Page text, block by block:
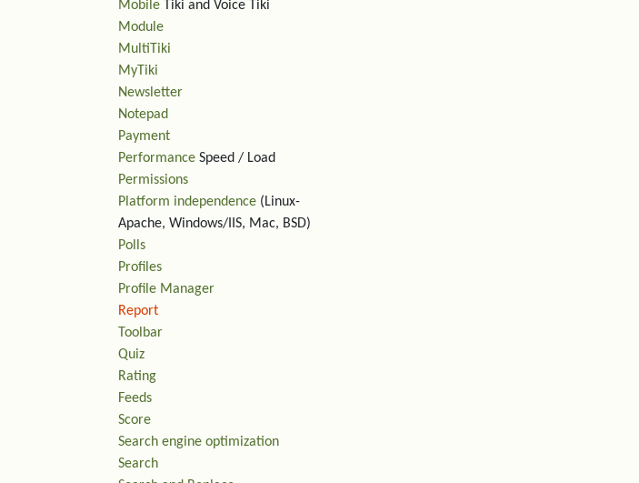
Mobile Tiki and Voice Tiki
Module
MultiTiki
MyTiki
Newsletter
Notepad
Payment
Performance Speed / Load
Permissions
Platform independence (Linux-
Apache, Windows/IIS, Mac, BSD)
Polls
Profiles
Profile Manager
Report
Toolbar
Quiz
Rating
Feeds
Score
Search engine optimization
Search